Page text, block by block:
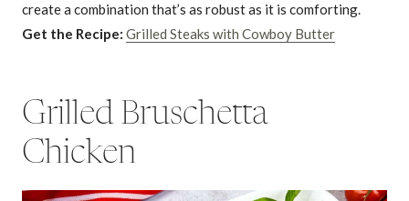
create a combination that’s as robust as it is comforting.
Get the Recipe: Grilled Steaks with Cowboy Butter
Grilled Bruschetta
Chicken